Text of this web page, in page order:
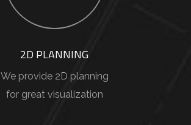
2D PLANNING
We provide 2D planning
for great visualization